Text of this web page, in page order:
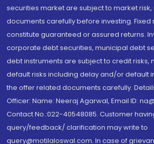
securities market are subject to market
documents carefully before investing. Fixed
constitute guaranteed or assured returns.
corporate debt securities, municipal debt
debt instruments are subject to credit risks,
default risks including delay and/or default
the offer related documents carefully.
Officer: Name: Neeraj Agarwal, Email ID:
Contact No.:022-40548085. Customer
query/feedback/ clarification may write to
query@motilaloswal.com. In case of